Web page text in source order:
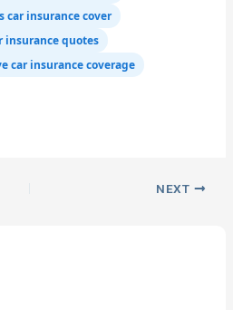
car insurance cover
insurance quotes
car insurance coverage
NEXT